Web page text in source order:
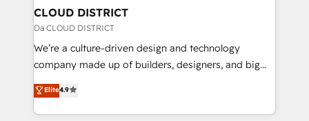
を、CRMを軸とした全社共通基盤に再構築します。意
思決定者・PMO・現場担当者に並走します。 1️⃣
HubSpot導入・活用支援 顧客データの一元化から、
GTMの見える化・自動化まで。全Hub統合運用、デー
2️⃣ AIエージェント組織構築 営業・マーケティング業務
の一部をAIが自律実行する組織への移行を設計・実装。
CLOUD DISTRICT
Da CLOUD DISTRICT
We’re a culture-driven design and technology
company made up of builders, designers, and big
thinkers. We blend strategy, design, and
development—always fueled by curiosity—to turn
ideas, opportunities, and challenges into meaningful
Elite4.9